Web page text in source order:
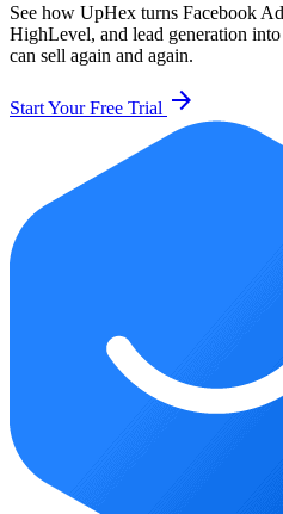
See how UpHex turns Facebook
HighLevel, and lead generation
can sell again and again.
Start Your Free Trial arrow_forward